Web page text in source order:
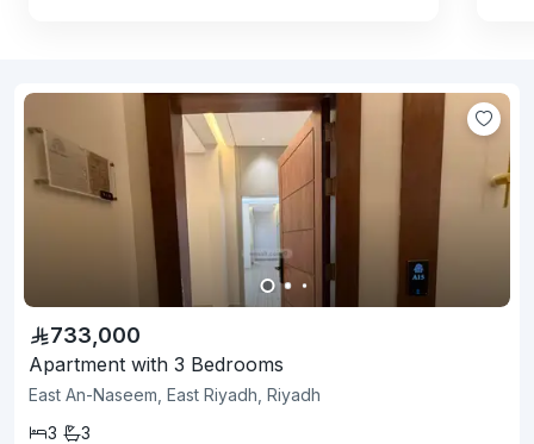
733,000
Apartment with 3 Bedrooms
East An-Naseem, East Riyadh, Riyadh
3
3